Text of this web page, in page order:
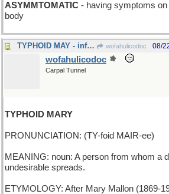
ASYMMTOMATIC - having symptoms
body
TYPHOID MAY - infamous month for epidemiologists wofahulicodoc 08/
wofahulicodoc
Carpal Tunnel
TYPHOID MARY
PRONUNCIATION: (TY-foid MAIR-ee)
MEANING: noun: A person from whom a
undesirable spreads.
ETYMOLOGY: After Mary Mallon (1869-